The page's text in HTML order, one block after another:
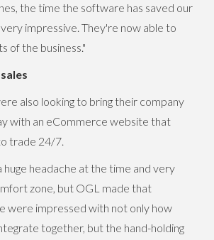
the time the software has saved our
impressive. They're now able to
of the business."
also looking to bring their company
with an eCommerce website that
trade 24/7.
huge headache at the time and very
zone, but OGL made that
were impressed with not only how
together, but the hand-holding